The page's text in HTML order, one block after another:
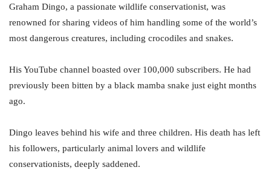
Graham Dingo, a passionate wildlife conservationist, was
renowned for sharing videos of him handling some of the world’s
most dangerous creatures, including crocodiles and snakes.
His YouTube channel boasted over 100,000 subscribers. He had
previously been bitten by a black mamba snake just eight months
ago.
Dingo leaves behind his wife and three children. His death has left
his followers, particularly animal lovers and wildlife
conservationists, deeply saddened.